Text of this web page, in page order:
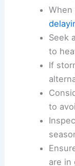
Practical
Pay
and
When
Seek